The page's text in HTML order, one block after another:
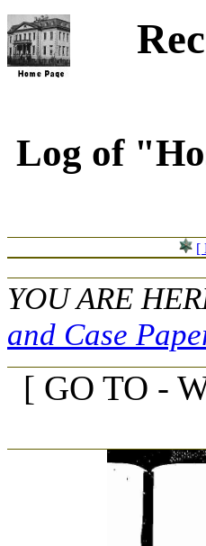
Log of
[
YOU ARE
and Case
[ GO TO -